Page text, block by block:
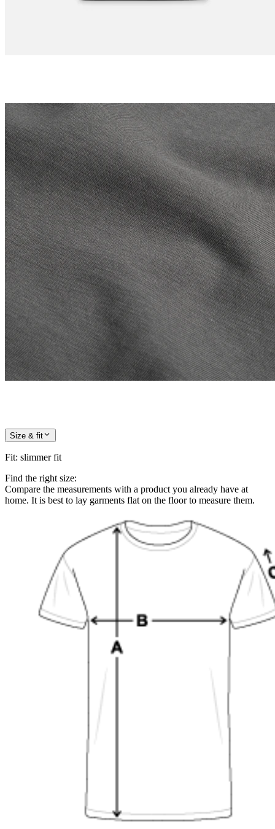
Size & fit
Fit: slimmer fit
Find the right size:
Compare the measurements with a product you already have at
home. It is best to lay garments flat on the floor to measure them.